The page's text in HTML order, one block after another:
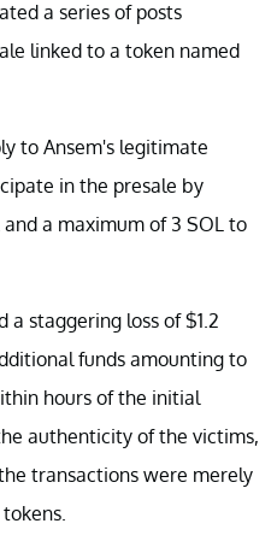
a series of posts
linked to a token named
to Ansem's legitimate
in the presale by
a maximum of 3 SOL to
staggering loss of $1.2
funds amounting to
hours of the initial
authenticity of the victims,
transactions were merely